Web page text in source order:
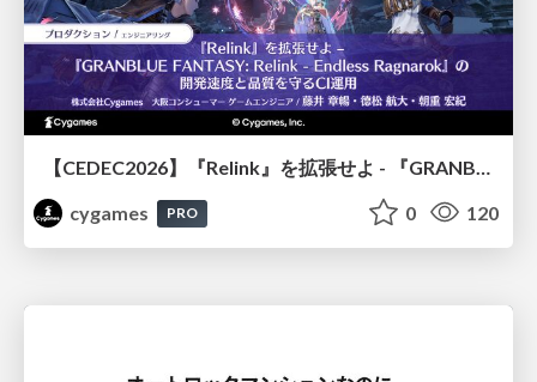
cygames
PRO 0 120